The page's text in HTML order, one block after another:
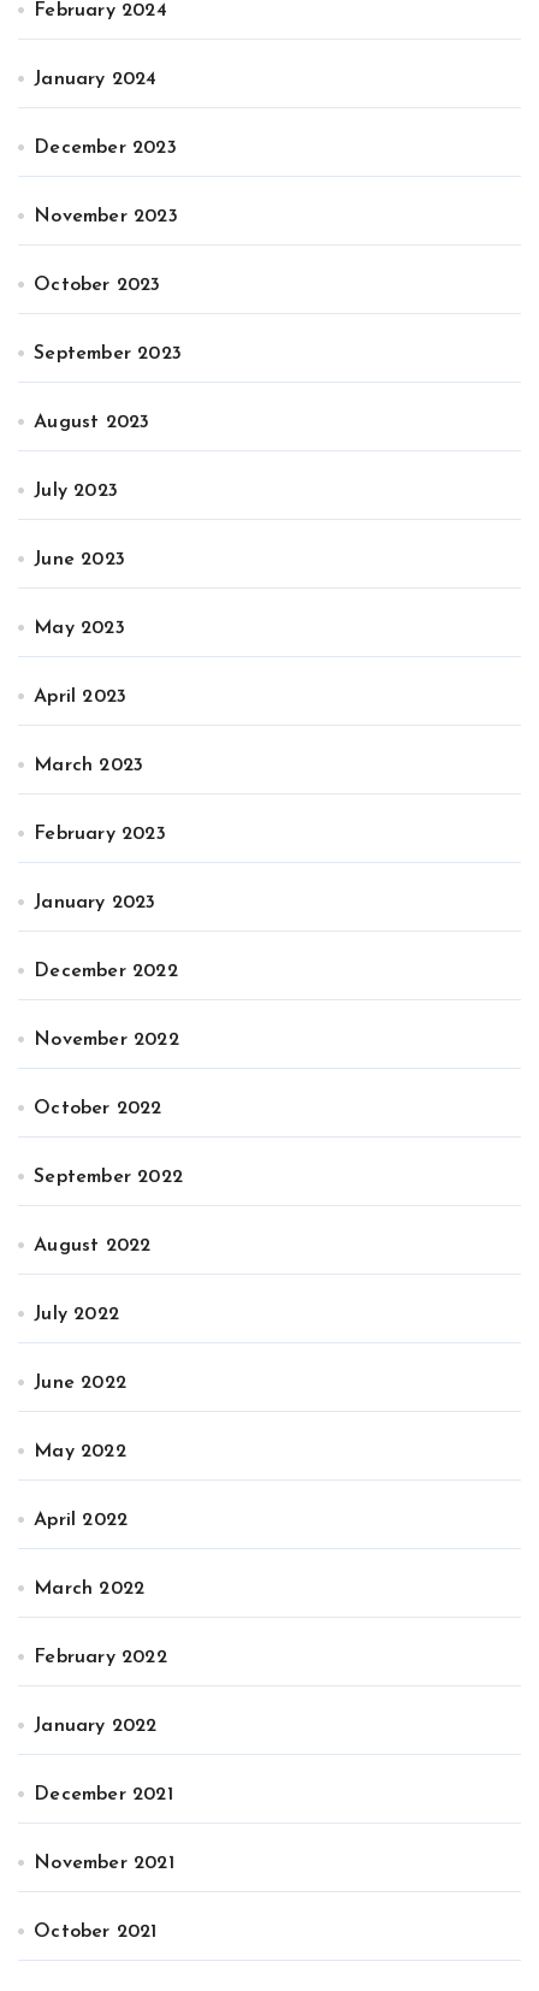
February 2024
January 2024
December 2023
November 2023
October 2023
September 2023
August 2023
July 2023
June 2023
May 2023
April 2023
March 2023
February 2023
January 2023
December 2022
November 2022
October 2022
September 2022
August 2022
July 2022
June 2022
May 2022
April 2022
March 2022
February 2022
January 2022
December 2021
November 2021
October 2021